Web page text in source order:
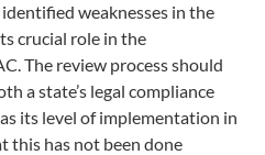
weaknesses in the
crucial role in the
The review process should
a state’s legal compliance
its level of implementation in
this has not been done